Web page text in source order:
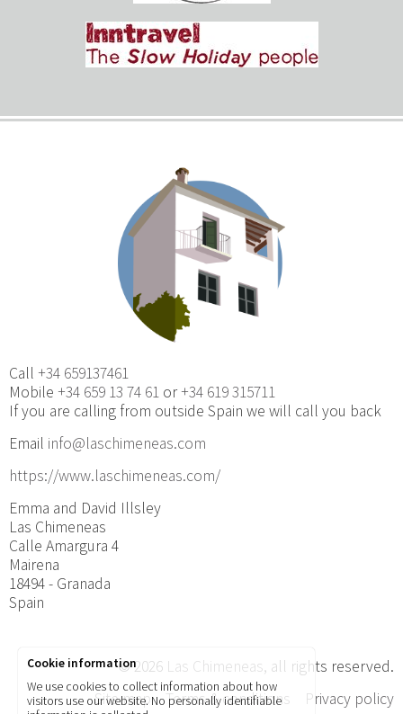
Call +34 659137461
Mobile +34 659 13 74 61 or+34 619 315711
If you are calling from outside Spain we will call you back
Email info@laschimeneas.com
https://www.laschimeneas.com/
Emma and David Illsley
Las Chimeneas
Calle Amargura 4
Mairena
18494 - Granada
Spain
© 2026 Las Chimeneas, all rights reserved.
Site map
Terms & conditions Privacy policy
Cookie information
We use cookies to collect information about how
visitors use our website. No personally identifiable